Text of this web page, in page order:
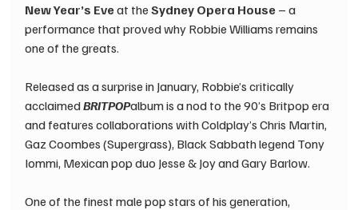
New Year’s Eve at the Sydney Opera House – a
performance that proved why Robbie Williams remains
one of the greats.
Released as a surprise in January, Robbie’s critically
acclaimed BRITPOPalbum is a nod to the 90’s Britpop era
and features collaborations with Coldplay’s Chris Martin,
Gaz Coombes (Supergrass), Black Sabbath legend Tony
Iommi, Mexican pop duo Jesse & Joy and Gary Barlow.
One of the finest male pop stars of his generation,